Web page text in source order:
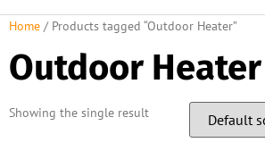
Home / Products tagged “Outdoor Heater”
Outdoor Heater
Showing the single result